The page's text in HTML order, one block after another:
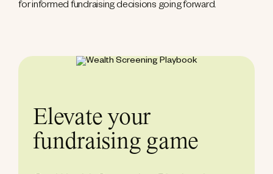
for informed fundraising decisions going forward.
Elevate your
fundraising game